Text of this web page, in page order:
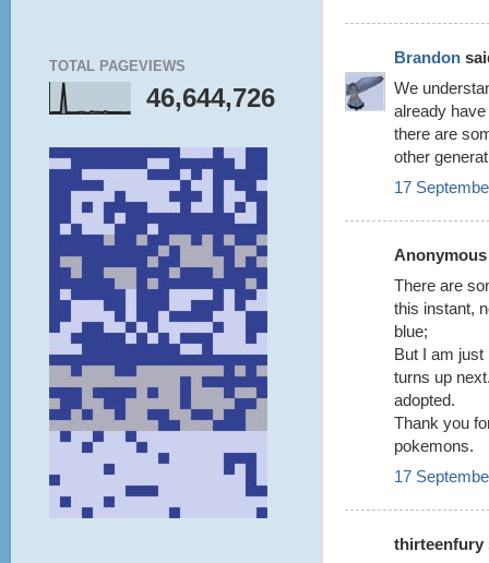
Brandon
We
already
there are
other
17
There are
this instant,
blue;
But I am just
turns up
adopted.
Thank you
pokemons.
17
thirteenfury
TOTAL PAGEVIEWS
46,644,726